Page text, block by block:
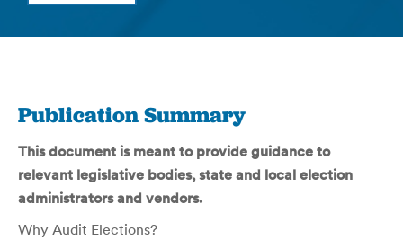
Publication Summary
This document is meant to provide guidance to
relevant legislative bodies, state and local election
administrators and vendors.
Why Audit Elections?